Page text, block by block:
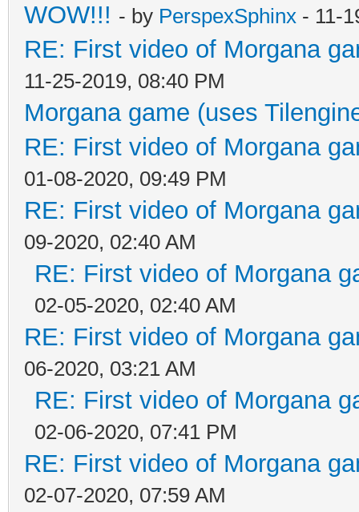
WOW!!! - by PerspexSphinx - 11-
RE: First video of Morgana
11-25-2019, 08:40 PM
Morgana game (uses
RE: First video of Morgana
01-08-2020, 09:49 PM
RE: First video of Morgana
09-2020, 02:40 AM
RE: First video of Morgana
02-05-2020, 02:40 AM
RE: First video of Morgana
06-2020, 03:21 AM
RE: First video of Morgana
02-06-2020, 07:41 PM
RE: First video of Morgana
02-07-2020, 07:59 AM